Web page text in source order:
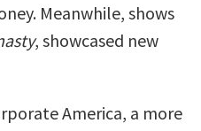
Meanwhile, shows
, showcased new
America, a more